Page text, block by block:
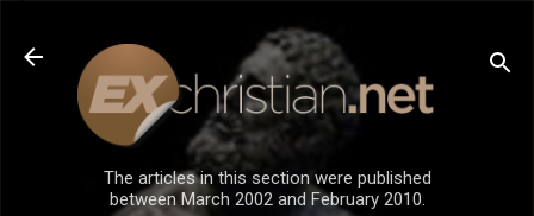
Skip to main content
The articles in this section were published
between March 2002 and February 2010.